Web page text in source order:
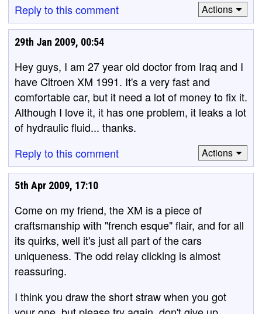
Reply to this comment
Actions
29th Jan 2009, 00:54
Hey guys, I am 27 year old doctor from Iraq and I
have Citroen XM 1991. It's a very fast and
comfortable car, but it need a lot of money to fix it.
Although I love it, it has one problem, it leaks a lot
of hydraulic fluid... thanks.
Reply to this comment
Actions
5th Apr 2009, 17:10
Come on my friend, the XM is a piece of
craftsmanship with "french esque" flair, and for all
its quirks, well it's just all part of the cars
uniqueness. The odd relay clicking is almost
reassuring.
I think you draw the short straw when you got